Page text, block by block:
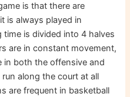
is that there are
is always played in
time is divided into 4 halves
are in constant movement,
in both the offensive and
along the court at all
are frequent in basketball